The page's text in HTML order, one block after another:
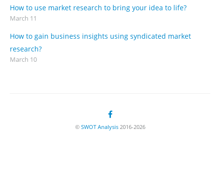
How to use market research to bring your idea to life?
March 11
How to gain business insights using syndicated market
research?
March 10
© SWOT Analysis2016-2026